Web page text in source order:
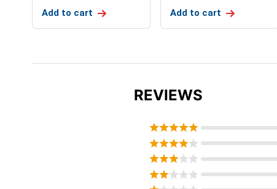
Add to cart Add to cart
REVIEWS